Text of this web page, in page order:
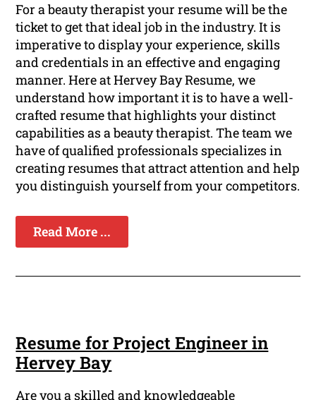
For a beauty therapist your resume will be the
ticket to get that ideal job in the industry. It is
imperative to display your experience, skills
and credentials in an effective and engaging
manner. Here at Hervey Bay Resume, we
understand how important it is to have a well-
crafted resume that highlights your distinct
capabilities as a beauty therapist. The team we
have of qualified professionals specializes in
creating resumes that attract attention and help
you distinguish yourself from your competitors.
Read More ...
Resume for Project Engineer in
Hervey Bay
Are you a skilled and knowledgeable